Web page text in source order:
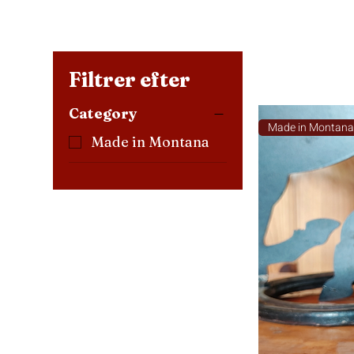
Filtrer efter
Category
Made in Montana
Made in Montana